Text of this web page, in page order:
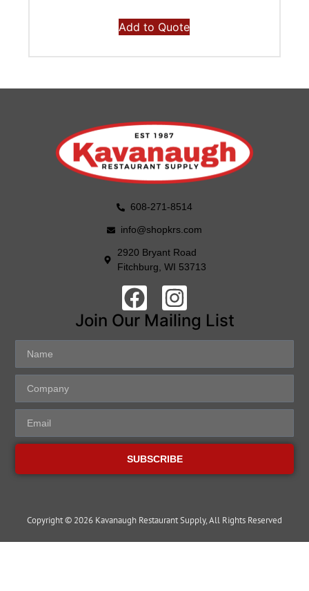
Add to Quote
608-271-8514
info@shopkrs.com
2920 Bryant Road
Fitchburg, WI 53713
Join Our Mailing List
SUBSCRIBE
Copyright © 2026 Kavanaugh Restaurant Supply, All Rights Reserved